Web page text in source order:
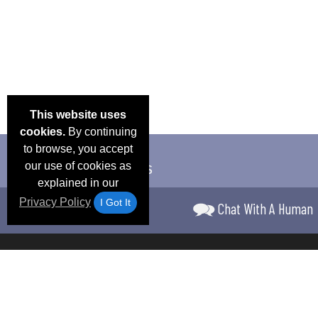
This website uses
cookies.By continuing
to browse, you accept
our use of cookies as
explained in our
Privacy Policy
I Got It Chat With A Human